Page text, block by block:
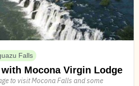
Falls
Mocona Virgin Lodge
to visit Mocona Falls and some